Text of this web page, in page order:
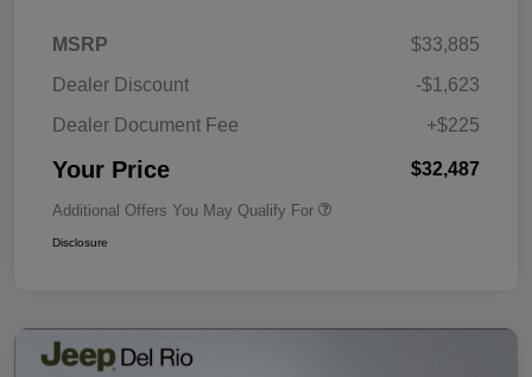
MSRP
$33,885
Dealer Discount
-$1,623
Dealer Document Fee
+$225
Your Price $32,487
Additional Offers You May Qualify For
Disclosure